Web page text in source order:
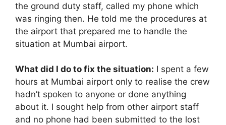
the ground duty staff, called my phone which
was ringing then. He told me the procedures at
the airport that prepared me to handle the
situation at Mumbai airport.
What did I do to fix the situation: I spent a few
hours at Mumbai airport only to realise the crew
hadn’t spoken to anyone or done anything
about it. I sought help from other airport staff
and no phone had been submitted to the lost